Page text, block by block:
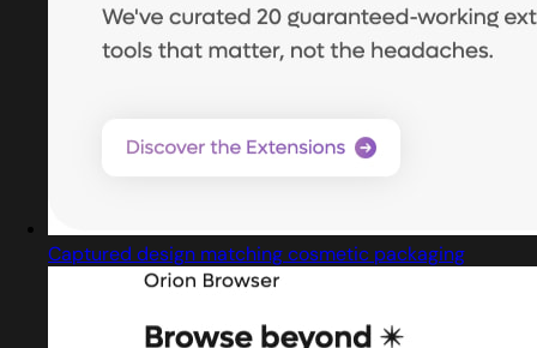
Captured design matching cosmetic packaging